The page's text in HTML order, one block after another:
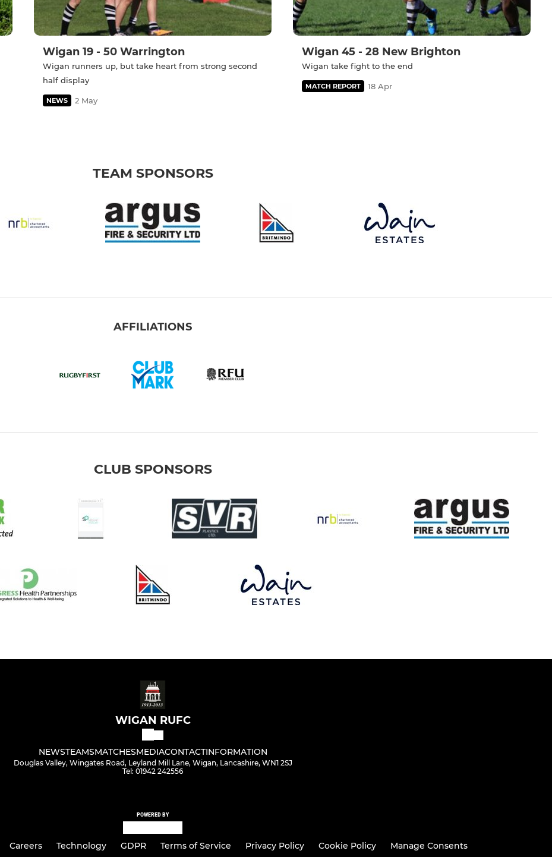
Wigan 19 - 50 Warrington
Wigan runners up, but take heart from strong second
half display
NEWS 2 May
Wigan 45 - 28 New Brighton
Wigan take fight to the end
MATCH REPORT 18 Apr
TEAM SPONSORS
AFFILIATIONS
CLUB SPONSORS
WIGAN RUFC
NEWSTEAMSMATCHESMEDIACONTACTINFORMATION
Douglas Valley, Wingates Road, Leyland Mill Lane, Wigan, Lancashire, WN1 2SJ
Tel: 01942 242556
POWERED BY
Careers Technology GDPR Terms of Service Privacy Policy Cookie Policy Manage Consents